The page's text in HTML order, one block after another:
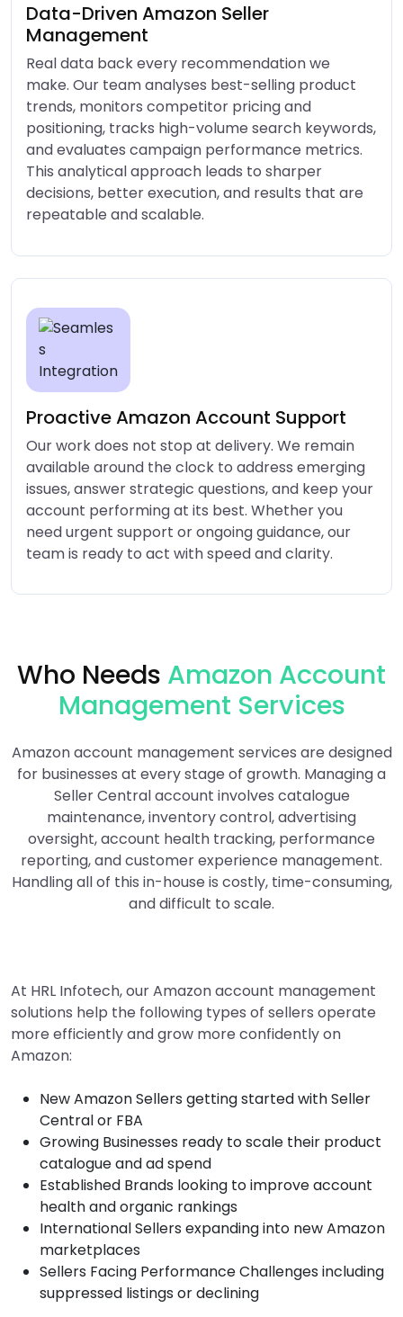
Data-Driven Amazon Seller
Management
Real data back every recommendation we
make. Our team analyses best-selling product
trends, monitors competitor pricing and
positioning, tracks high-volume search keywords,
and evaluates campaign performance metrics.
This analytical approach leads to sharper
decisions, better execution, and results that are
repeatable and scalable.
Proactive Amazon Account Support
Our work does not stop at delivery. We remain
available around the clock to address emerging
issues, answer strategic questions, and keep your
account performing at its best. Whether you
need urgent support or ongoing guidance, our
team is ready to act with speed and clarity.
Who Needs Amazon Account
Management Services
Amazon account management services are designed
for businesses at every stage of growth. Managing a
Seller Central account involves catalogue
maintenance, inventory control, advertising
oversight, account health tracking, performance
reporting, and customer experience management.
Handling all of this in-house is costly, time-consuming,
and difficult to scale.
At HRL Infotech, our Amazon account management
solutions help the following types of sellers operate
more efficiently and grow more confidently on
Amazon:
New Amazon Sellers getting started with Seller
Central or FBA
Growing Businesses ready to scale their product
catalogue and ad spend
Established Brands looking to improve account
health and organic rankings
International Sellers expanding into new Amazon
marketplaces
Sellers Facing Performance Challenges including
suppressed listings or declining